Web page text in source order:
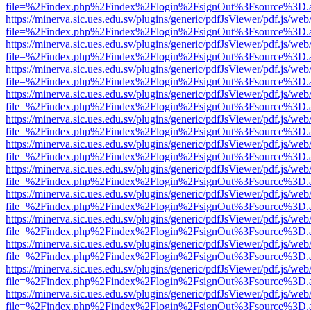
https://minerva.sic.ues.edu.sv/plugins/generic/pdfJsViewer/pdf.js/
https://minerva.sic.ues.edu.sv/plugins/generic/pdfJsViewer/pdf.js/
https://minerva.sic.ues.edu.sv/plugins/generic/pdfJsViewer/pdf.js/
https://minerva.sic.ues.edu.sv/plugins/generic/pdfJsViewer/pdf.js/
https://minerva.sic.ues.edu.sv/plugins/generic/pdfJsViewer/pdf.js/
https://minerva.sic.ues.edu.sv/plugins/generic/pdfJsViewer/pdf.js/
https://minerva.sic.ues.edu.sv/plugins/generic/pdfJsViewer/pdf.js/
https://minerva.sic.ues.edu.sv/plugins/generic/pdfJsViewer/pdf.js/
https://minerva.sic.ues.edu.sv/plugins/generic/pdfJsViewer/pdf.js/
https://minerva.sic.ues.edu.sv/plugins/generic/pdfJsViewer/pdf.js/
https://minerva.sic.ues.edu.sv/plugins/generic/pdfJsViewer/pdf.js/
https://minerva.sic.ues.edu.sv/plugins/generic/pdfJsViewer/pdf.js/